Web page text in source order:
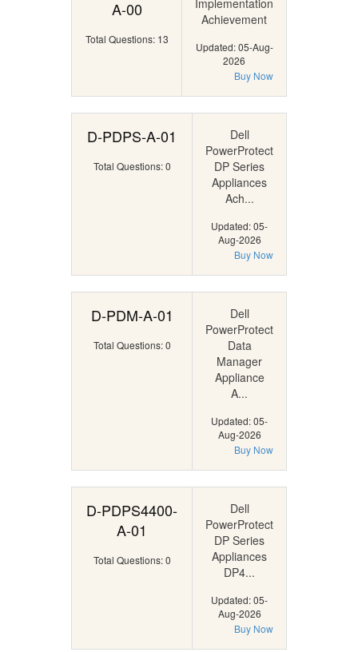
A-00
Total Questions: 13
Implementation
Achievement
Updated: 05-Aug-
2026
Buy Now
D-PDPS-A-01
Total Questions: 0
Dell
PowerProtect
DP Series
Appliances
Ach...
Updated: 05-
Aug-2026
Buy Now
D-PDM-A-01
Total Questions: 0
Dell
PowerProtect
Data
Manager
Appliance
A...
Updated: 05-
Aug-2026
Buy Now
D-PDPS4400-
A-01
Total Questions: 0
Dell
PowerProtect
DP Series
Appliances
DP4...
Updated: 05-
Aug-2026
Buy Now